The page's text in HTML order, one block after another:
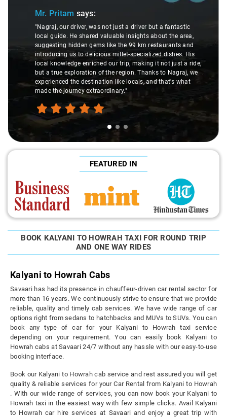
says:
our driver, was not just a driver but a fantastic
guide. He shared valuable insights about the area,
hidden gems like the 99 km restaurants and
us to delicious millet-specialized dishes. His
knowledge enriched our trip, making it not just a ride,
a true exploration of the region. Thanks to Nagraj, we
the destination like locals, and that's what
the journey extraordinary."
make
FEATURED IN
BOOK KALYANI TO HOWRAH TAXI FOR ROUND TRIP
AND ONE WAY RIDES
Kalyani to Howrah Cabs
Savaari has had its presence in chauffeur-driven car rental sector for
more than 16 years. We continuously strive to ensure that we provide
reliable, quality and timely cab services. We have wide range of car
options right from sedans to hatchbacks and MUVs to SUVs. You can
book any type of car for your Kalyani to Howrah taxi service
depending on your requirement. You can easily book Kalyani to
Howrah cabs at Savaari 24/7 without any hassle with our easy-to-use
booking interface.
Book our Kalyani to Howrah cab service and rest assured you will get
quality & reliable services for your Car Rental from Kalyani to Howrah
. With our wide range of services, you can now book your Kalyani to
Howrah taxi in the easiest way with few simple clicks. Avail Kalyani
to Howrah car hire services at Savaari and enjoy a great trip with